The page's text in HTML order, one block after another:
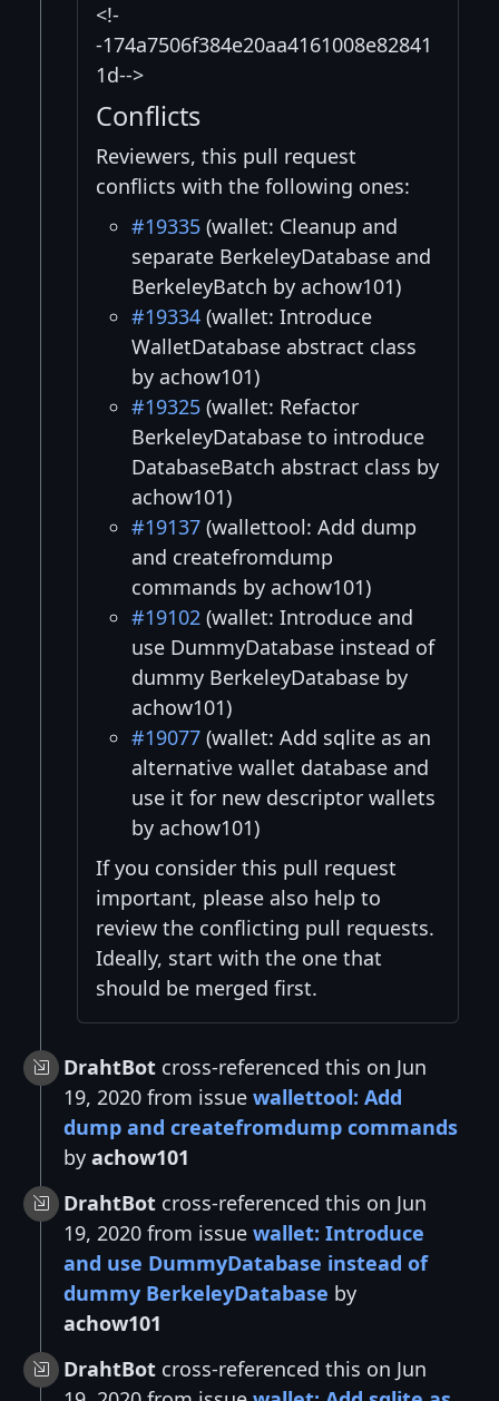
<!-
-174a7506f384e20aa4161008e82841
1d-->
Conflicts
Reviewers, this pull request
conflicts with the following ones:
#19335 (wallet: Cleanup and
separate BerkeleyDatabase and
BerkeleyBatch by achow101)
#19334 (wallet: Introduce
WalletDatabase abstract class
by achow101)
#19325 (wallet: Refactor
BerkeleyDatabase to introduce
DatabaseBatch abstract class by
achow101)
#19137 (wallettool: Add dump
and createfromdump
commands by achow101)
#19102 (wallet: Introduce and
use DummyDatabase instead of
dummy BerkeleyDatabase by
achow101)
#19077 (wallet: Add sqlite as an
alternative wallet database and
use it for new descriptor wallets
by achow101)
If you consider this pull request
important, please also help to
review the conflicting pull requests.
Ideally, start with the one that
should be merged first.
DrahtBot cross-referenced this on Jun
19, 2020 from issue wallettool: Add
dump and createfromdump commands
by achow101
DrahtBot cross-referenced this on Jun
19, 2020 from issue wallet: Introduce
and use DummyDatabase instead of
dummy BerkeleyDatabase by
achow101
DrahtBot cross-referenced this on Jun